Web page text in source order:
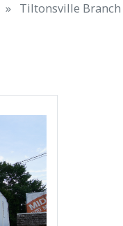
Tiltonsville Branch